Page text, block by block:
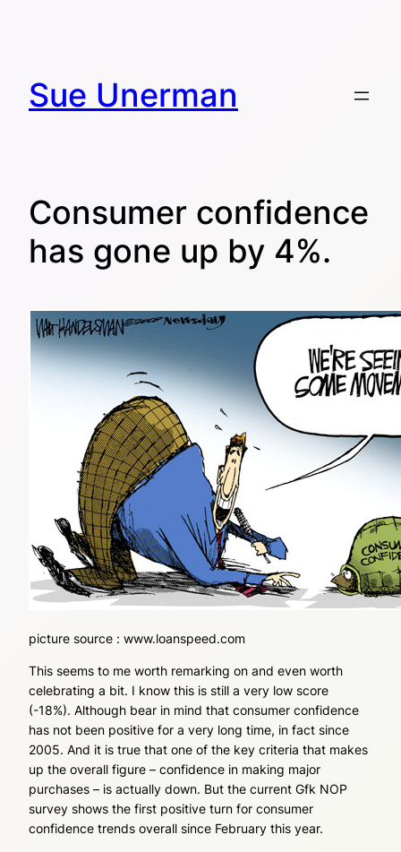
Sue Unerman
Consumer confidence
has gone up by 4%.
picture source : www.loanspeed.com
This seems to me worth remarking on and even worth
celebrating a bit. I know this is still a very low score
(-18%). Although bear in mind that consumer confidence
has not been positive for a very long time, in fact since
2005. And it is true that one of the key criteria that makes
up the overall figure – confidence in making major
purchases – is actually down. But the current Gfk NOP
survey shows the first positive turn for consumer
confidence trends overall since February this year.